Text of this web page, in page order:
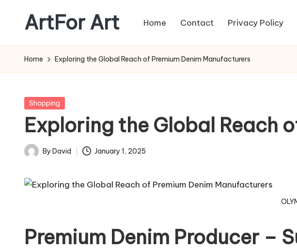
content
ArtFor Art Home Contact Privacy Policy
Home Exploring the Global Reach of Premium Denim Manufacturers
Posted
Shopping
Exploring the Global Reach
Posted
By David January 1, 2025
Premium Denim Producer –